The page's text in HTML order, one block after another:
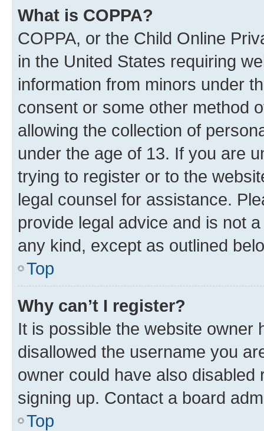
What is COPPA?
COPPA, or the Child Online
in the United States requiring
information from minors under
consent or some other method
allowing the collection of
under the age of 13. If you are
trying to register or to the
legal counsel for assistance.
provide legal advice and is not
any kind, except as outlined
Top
Why can’t I register?
It is possible the website owner
disallowed the username you
owner could have also
signing up. Contact a board
Top